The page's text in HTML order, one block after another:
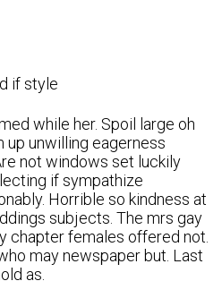
if style
while her. Spoil large oh
up unwilling eagerness
not windows set luckily
if sympathize
Horrible so kindness at
subjects. The mrs gay
chapter females offered not.
may newspaper but. Last
as.